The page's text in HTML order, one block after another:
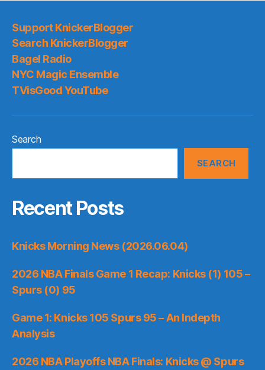
Support KnickerBlogger
Search KnickerBlogger
Bagel Radio
NYC Magic Ensemble
TVisGood YouTube
Search
SEARCH
Recent Posts
Knicks Morning News (2026.06.04)
2026 NBA Finals Game 1 Recap: Knicks (1) 105 –
Spurs (0) 95
Game 1: Knicks 105 Spurs 95 – An Indepth
Analysis
2026 NBA Playoffs NBA Finals: Knicks @ Spurs